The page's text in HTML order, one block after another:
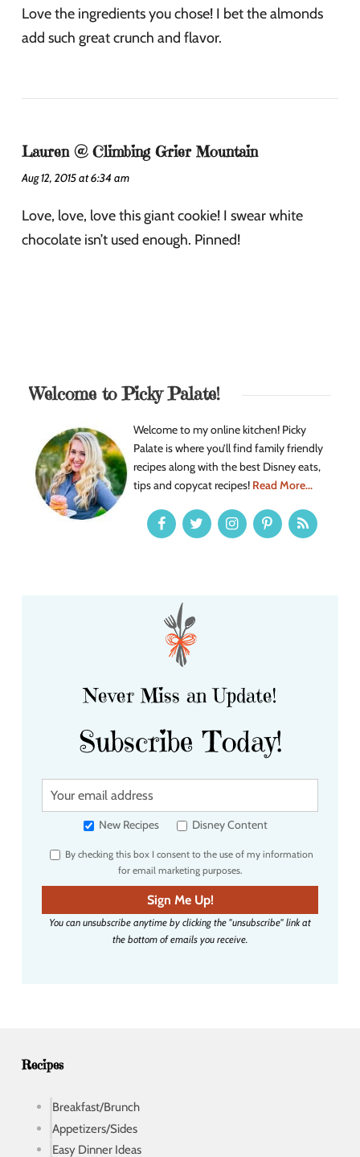
Love the ingredients you chose! I bet the almonds
add such great crunch and flavor.
Lauren @ Climbing Grier Mountain
Aug 12, 2015 at 6:34 am
Love, love, love this giant cookie! I swear white
chocolate isn’t used enough. Pinned!
Welcome to Picky Palate!
Welcome to my online kitchen! Picky
Palate is where you’ll find family friendly
recipes along with the best Disney eats,
tips and copycat recipes! Read More...
Never Miss an Update!
Subscribe Today!
Y
u
e
m
a
i
New Recipes Disney Content
By checking this box I consent to the use of my information
for email marketing purposes.
Sign Me Up!
You can unsubscribe anytime by clicking the "unsubscribe" link at
the bottom of emails you receive.
Recipes
Breakfast/Brunch
Appetizers/Sides
Easy Dinner Ideas